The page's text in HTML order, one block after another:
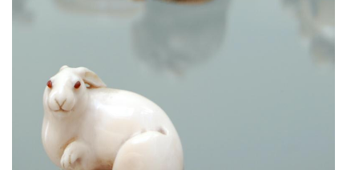
Subscribe
Contact